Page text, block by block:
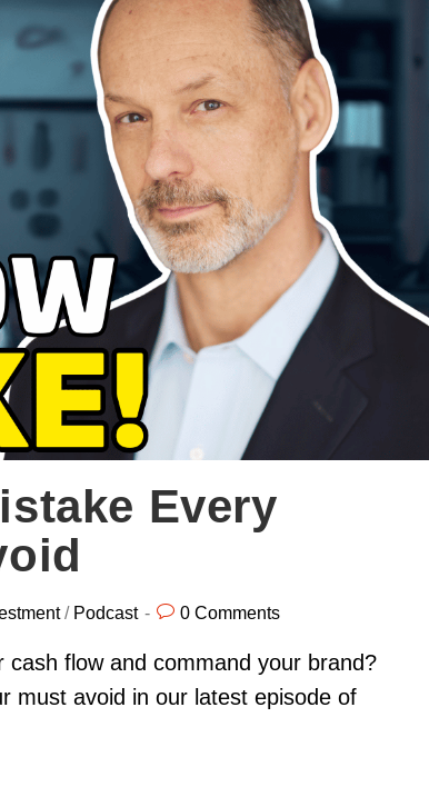
Every
/ Podcast 0 Comments
flow and command your brand?
must avoid in our latest episode of